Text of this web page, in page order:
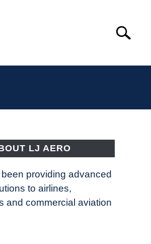
Search
LJ AERO
providing advanced
to airlines,
and commercial aviation